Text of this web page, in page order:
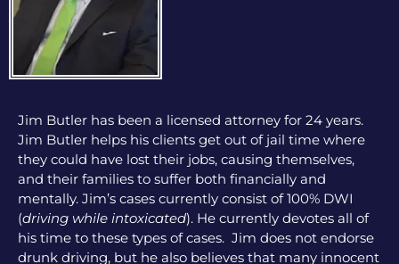
Jim Butler has been a licensed attorney for 24 years.
Jim Butler helps his clients get out of jail time where
they could have lost their jobs, causing themselves,
and their families to suffer both financially and
mentally. Jim’s cases currently consist of 100% DWI
(driving while intoxicated). He currently devotes all of
his time to these types of cases. Jim does not endorse
drunk driving, but he also believes that many innocent